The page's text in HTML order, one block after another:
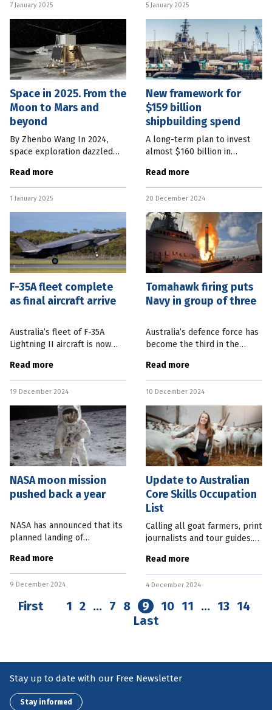
criminal laws, which came
into effect on January
7 January 2025
emissions climate-neutral.
Scientists
5 January 2025
Space in 2025. From the
Moon to Mars and
beyond
By Zhenbo Wang In 2024,
space exploration dazzled
Clipper began its journey to
study Jupiter’s moon Europa.
SpaceX’s Starship achieved
its
Read more
1 January 2025
New framework for
$159 billion
shipbuilding spend
A long-term plan to invest
almost $160 billion in
in Australia has been
released. Federal Defence
Minister and Deputy Prime
Minister
Read more
20 December 2024
F-35A fleet complete
as final aircraft arrive
Australia’s fleet of F-35A
Lightning II aircraft is now
planes arriving this week.
Chief of Air Force, Air Marshal
Stephen Chappell, said
Read more
19 December 2024
Tomahawk firing puts
Navy in group of three
Australia’s defence force has
become the third in the
Tomahawk cruise missile.
Federal Defence Minister
Richard Marles said HMAS
Brisbane,
Read more
10 December 2024
NASA moon mission
pushed back a year
NASA has announced that its
planned landing of
been pushed back a year to
2027. This followed concerns
that more work was needed
on the Orion
Read more
9 December 2024
Update to Australian
Core Skills Occupation
List
Calling all goat farmers, print
journalists and tour guides.
of professions are among the
more than 450 occupations
listed on the Federal
Read more
4 December 2024
First 1 2 … 7 8 9 10 11 … 13 14
Last
Stay up to date with our Free Newsletter
Stay informed